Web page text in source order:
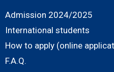
Admission 2024/2025
International students
How to apply (online
F.A.Q.